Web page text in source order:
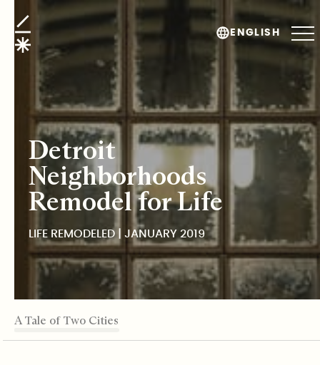
ENGLISH
Life Remodeled
Detroit
Neighborhoods
Remodel for Life
LIFE REMODELED | JANUARY 2019
TABLE OF CONTENTS
A Tale of Two Cities
An Open Ecosystem
A Reckoning
An Open Hand
A Human Bridge
Editor's Note